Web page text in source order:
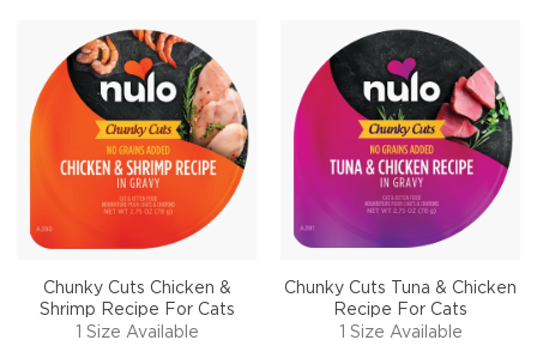
Chunky Cuts Chicken &
Shrimp Recipe For Cats
1 Size Available
Chunky Cuts Tuna & Chicken
Recipe For Cats
1 Size Available